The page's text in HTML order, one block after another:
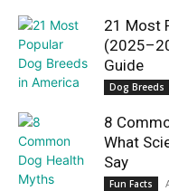
21 Most
Guide
Dog Breeds
8
What
Say
Fun Facts